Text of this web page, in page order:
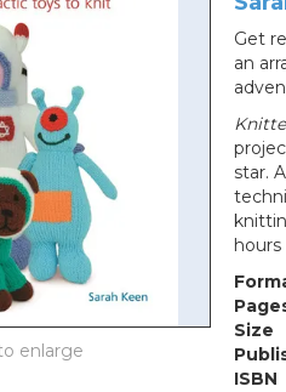
Get
an
star.
hours
Size
ISBN